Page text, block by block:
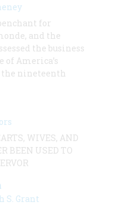
for
and the
the business
of America’s
nineteenth
WIVES, AND
BEEN USED TO
S. Grant